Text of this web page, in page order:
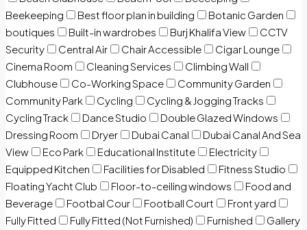
Beekeeping
Best floor plan in building
Botanic Garden
boutiques
Built-in wardrobes Burj Khalifa View
CCTV
Security
Central Air Chair Accessible
Cigar Lounge
Cinema Room
Cleaning Services
Climbing Wall
Clubhouse
Co-Working Space
Community Garden
Community Park
Cycling
Cycling & Jogging Tracks
Cycling Track
Dance Studio
Double Glazed Windows
Dressing Room
Dryer Dubai Canal
Dubai Canal And Sea
View
Eco Park Educational Institute
Electricity
Equipped Kitchen
Facilities for Disabled
Fitness Studio
Floating Yacht Club
Floor-to-ceiling windows
Food and
Beverage
Footbal Cour Football Court
Front yard
Fully Fitted
Fully Fitted (Not Furnished) Furnished
Gallery